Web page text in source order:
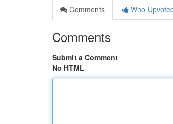
Comments
Who
Comments
Submit a Comment
No HTML